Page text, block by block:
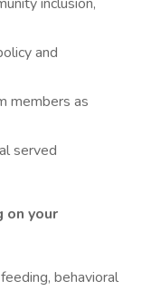
and
members as
served
on your
behavioral